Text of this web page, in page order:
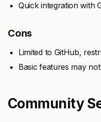
Quick integration with
Cons
Limited to GitHub,
Basic features may
Community